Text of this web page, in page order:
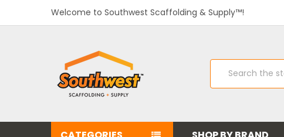
Welcome to Southwest Scaffolding & Supply™!
Search